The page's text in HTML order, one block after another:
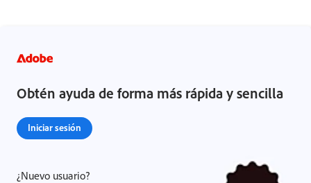
Obtén ayuda de forma más rápida y sencilla
Iniciar sesión
¿Nuevo usuario?